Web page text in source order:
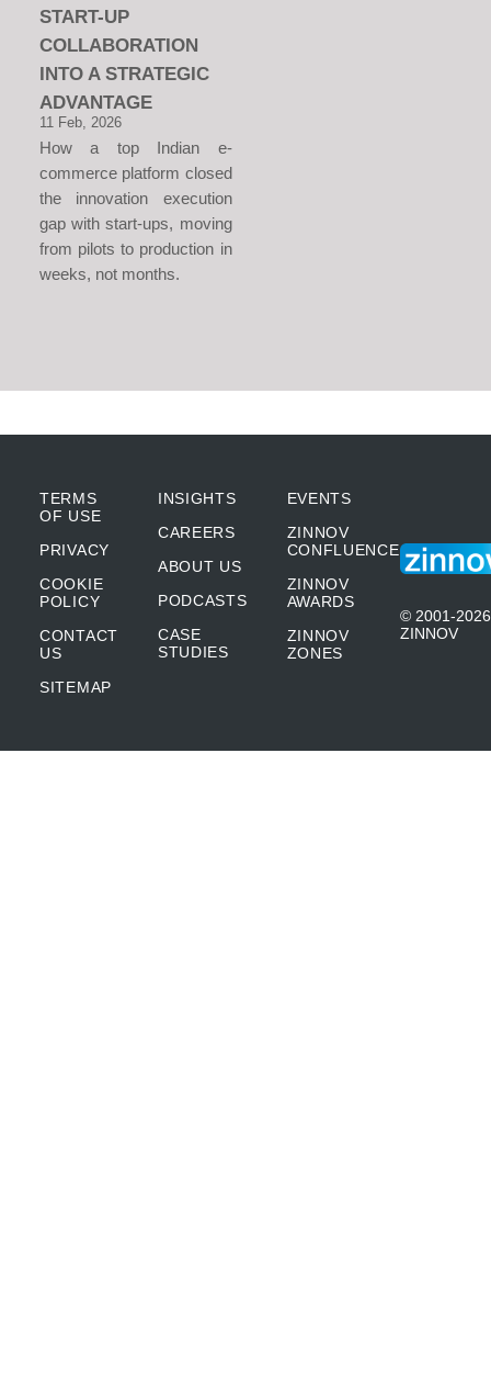
START-UP
COLLABORATION
INTO A STRATEGIC
ADVANTAGE
11 Feb, 2026
How a top Indian e-
commerce platform closed
the innovation execution
gap with start-ups, moving
from pilots to production in
weeks, not months.
TERMS
OF USE
PRIVACY
COOKIE
POLICY
CONTACT
US
SITEMAP
INSIGHTS
CAREERS
ABOUT US
PODCASTS
CASE
STUDIES
EVENTS
ZINNOV
CONFLUENCE
ZINNOV
AWARDS
ZINNOV
ZONES
© 2001-2026
ZINNOV